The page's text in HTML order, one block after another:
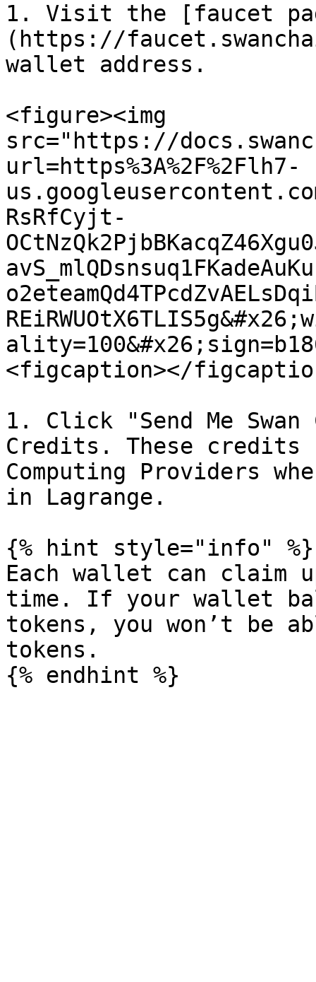
1. Visit the [faucet
(https://
wallet address.
<figure><img
src="https://
url=https%3A%2F%2Flh7-
RsRfCyjt-
<figcaption></
1. Click "Send Me
Credits. These credits
Computing Providers
in Lagrange.
{% hint style="info" %}
Each wallet can claim
time. If your wallet
tokens, you won’t be
tokens.